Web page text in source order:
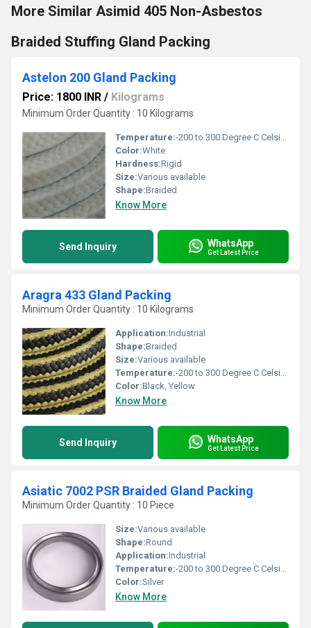
More Similar Asimid 405 Non-Asbestos
Braided Stuffing Gland Packing
Astelon 200 Gland Packing
Price: 1800 INR / Kilograms
Minimum Order Quantity : 10 Kilograms
Temperature:-200 to 300 Degree C Celsius (oC)
Color:White
Hardness:Rigid
Size:Various available
Shape:Braided
Know More
Send Inquiry WhatsApp
Get Latest Price
Aragra 433 Gland Packing
Minimum Order Quantity : 10 Kilograms
Application:Industrial
Shape:Braided
Size:Various available
Temperature:-200 to 300 Degree C Celsius (oC)
Color:Black, Yellow
Know More
Send Inquiry WhatsApp
Get Latest Price
Asiatic 7002 PSR Braided Gland Packing
Minimum Order Quantity : 10 Piece
Size:Various available
Shape:Round
Application:Industrial
Temperature:-200 to 300 Degree C Celsius (oC)
Color:Silver
Know More